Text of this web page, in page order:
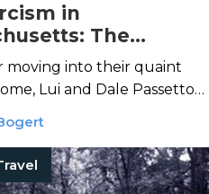
in
The
of the Passetto
moving into their quaint
Lui and Dale Passetto
a force of pure evil.